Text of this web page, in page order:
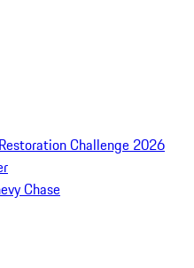
Challenge 2026
Chase